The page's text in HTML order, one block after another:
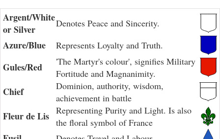
Argent/White
or Silver
Denotes Peace and Sincerity.
Azure/Blue Represents Loyalty and Truth.
Gules/Red
'The Martyr's colour', signifies Military
Fortitude and Magnanimity.
Chief
Dominion, authority, wisdom,
achievement in battle
Fleur de Lis Representing Purity and Light. Is also
the floral symbol of France